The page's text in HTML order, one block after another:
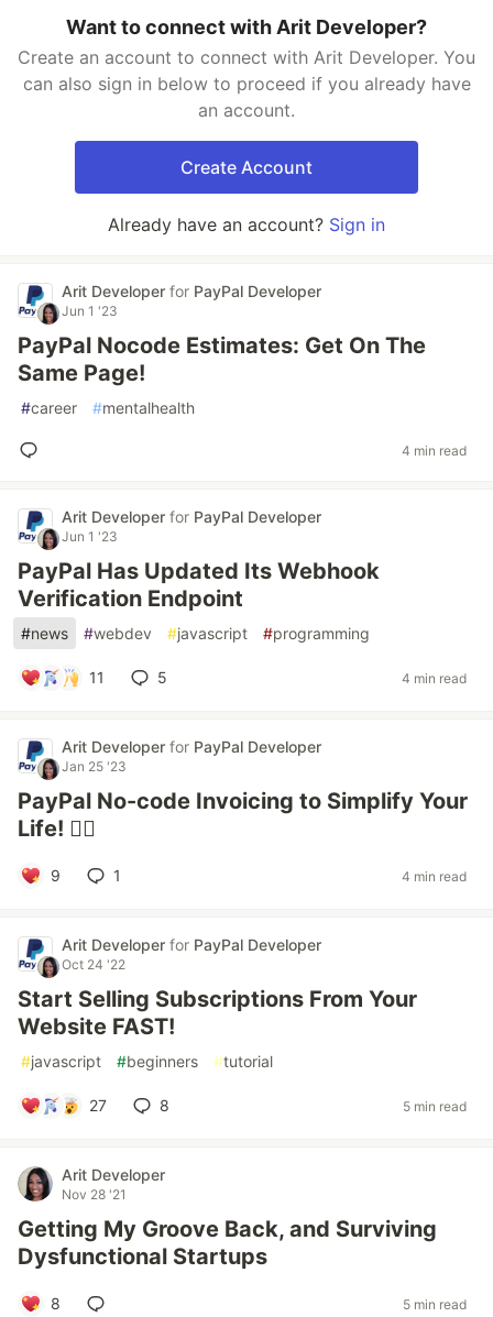
Want to connect with Arit Developer?
Create an account to connect with Arit Developer. You
can also sign in below to proceed if you already have
an account.
Create Account
Already have an account? Sign in
Arit Developer for PayPal Developer
Jun 1 '23
PayPal Nocode Estimates: Get On The
Same Page!
#career #mentalhealth
4 min read
Arit Developer for PayPal Developer
Jun 1 '23
PayPal Has Updated Its Webhook
Verification Endpoint
#news #webdev #javascript #programming
11 5 4 min read
Arit Developer for PayPal Developer
Jan 25 '23
PayPal No-code Invoicing to Simplify Your
Life! 😮‍💨
9 1 4 min read
Arit Developer for PayPal Developer
Oct 24 '22
Start Selling Subscriptions From Your
Website FAST!
#javascript #beginners #tutorial
27 8 5 min read
Arit Developer
Nov 28 '21
Getting My Groove Back, and Surviving
Dysfunctional Startups
8 5 min read